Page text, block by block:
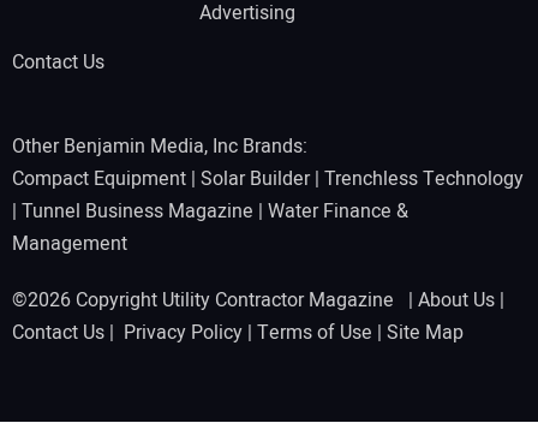
Advertising
Contact Us
Other Benjamin Media, Inc Brands:
Compact Equipment | Solar Builder| Trenchless Technology
| Tunnel Business Magazine | Water Finance &
Management
©2026 Copyright Utility Contractor Magazine | About Us |
Contact Us | Privacy Policy | Terms of Use | Site Map